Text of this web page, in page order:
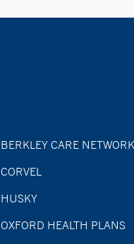
BERKLEY CARE NETWORK
CORVEL
HUSKY
OXFORD HEALTH PLANS